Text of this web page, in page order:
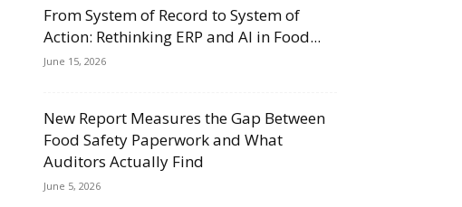
From System of Record to System of
Action: Rethinking ERP and AI in Food...
June 15, 2026
New Report Measures the Gap Between
Food Safety Paperwork and What
Auditors Actually Find
June 5, 2026